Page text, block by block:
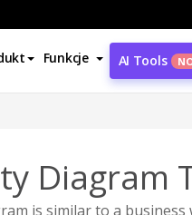
Funkcje AI Tools
Diagram
is similar to a